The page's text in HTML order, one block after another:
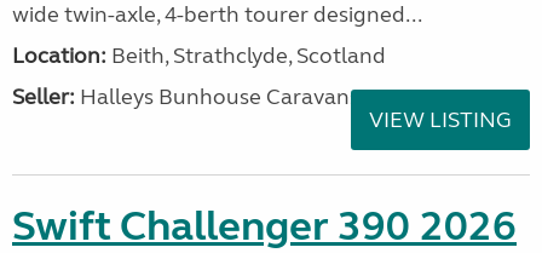
wide twin-axle, 4-berth tourer designed...
Location: Beith, Strathclyde, Scotland
Seller: Halleys Bunhouse Caravans
VIEW LISTING
Swift Challenger 390 2026